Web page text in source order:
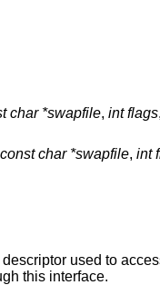
char *swapfile, int flags,
const char *swapfile, int
descriptor used to
this interface.